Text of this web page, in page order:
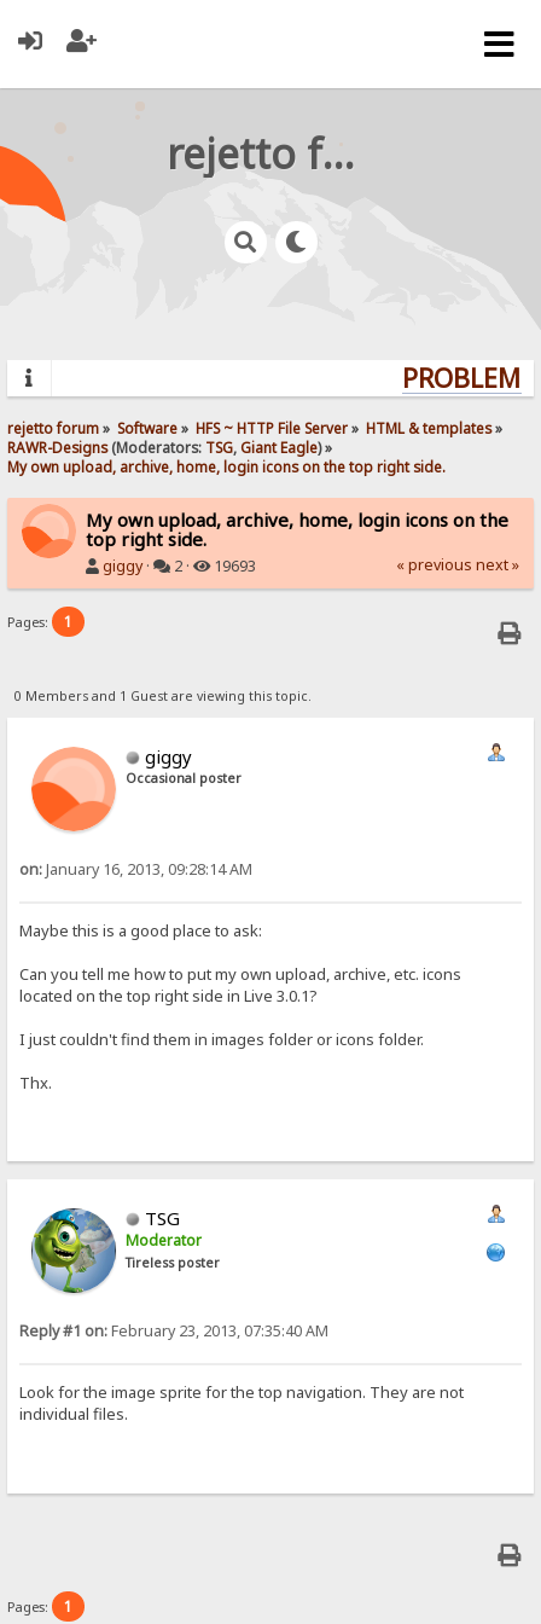
rejetto forum
rejetto forum» Software» HFS ~ HTTP File Server» HTML & templates»
RAWR-Designs(Moderators: TSG,Giant Eagle) »
My own upload, archive, home, login icons on the top right side.
My own upload, archive, home, login icons on the
top right side.
giggy· 2 · 19693 « previous next »
Pages: 1
0 Members and 1 Guest are viewing this topic.
giggy
Occasional poster
on:January 16, 2013, 09:28:14 AM
Maybe this is a good place to ask:
Can you tell me how to put my own upload, archive, etc. icons
located on the top right side in Live 3.0.1?
I just couldn't find them in images folder or icons folder.
Thx.
TSG
Moderator
Tireless poster
Reply #1 on:February 23, 2013, 07:35:40 AM
Look for the image sprite for the top navigation. They are not
individual files.
Pages: 1